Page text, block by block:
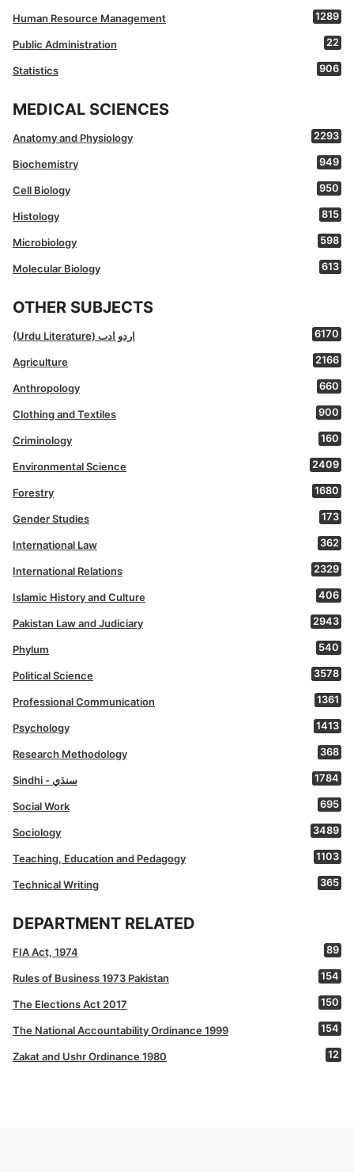
Human Resource Management 1289
Public Administration 22
Statistics 906
MEDICAL SCIENCES
Anatomy and Physiology 2293
Biochemistry 949
Cell Biology 950
Histology 815
Microbiology 598
Molecular Biology 613
OTHER SUBJECTS
(Urdu Literature) اردو ادب 6170
Agriculture 2166
Anthropology 660
Clothing and Textiles 900
Criminology 160
Environmental Science 2409
Forestry 1680
Gender Studies 173
International Law 362
International Relations 2329
Islamic History and Culture 406
Pakistan Law and Judiciary 2943
Phylum 540
Political Science 3578
Professional Communication 1361
Psychology 1413
Research Methodology 368
Sindhi - سنڌي 1784
Social Work 695
Sociology 3489
Teaching, Education and Pedagogy 1103
Technical Writing 365
DEPARTMENT RELATED
FIA Act, 1974 89
Rules of Business 1973 Pakistan 154
The Elections Act 2017 150
The National Accountability Ordinance 1999 154
Zakat and Ushr Ordinance 1980 12